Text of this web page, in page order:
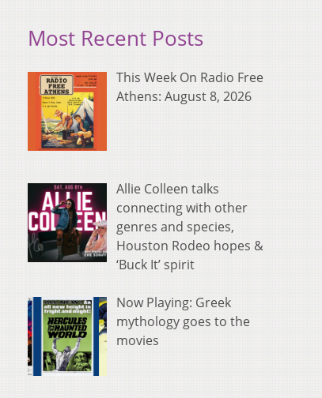
Most Recent Posts
This Week On Radio Free
Athens: August 8, 2026
Allie Colleen talks
connecting with other
genres and species,
Houston Rodeo hopes &
‘Buck It’ spirit
Now Playing: Greek
mythology goes to the
movies